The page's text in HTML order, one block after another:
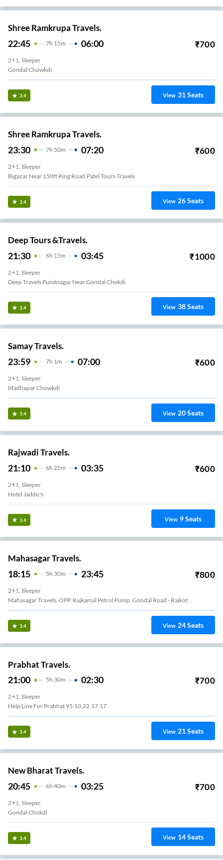
Shree Ramkrupa Travels.
22:45 7H 15m 06:00 ₹700
2+1, Sleeper
Gondal Chowkdi
3.4 View 31Seats
Shree Ramkrupa Travels.
23:30 7H 50m 07:20 ₹600
2+1, Sleeper
Bigazar,Near 150ft Ring Road,Patel Tours Travels
3.4 View 26Seats
Deep Tours &Travels.
21:30 6H 15m 03:45 ₹1000
2+1, Sleeper
Deep Travels Punitnagar Near Gondal Chokdi
3.4 View 38Seats
Samay Travels.
23:59 7H 1m 07:00 ₹600
2+1, Sleeper
Madhapar Chowkdi
3.4 View 20Seats
Rajwadi Travels.
21:10 6H 25m 03:35 ₹600
2+1, Sleeper
Hotel Jaddu's
3.4 View 9Seats
Mahasagar Travels.
18:15 5H 30m 23:45 ₹800
2+1, Sleeper
Mahasagar Travels, OPP. Rajkamal Petrol Pump, Gondal Road - Rajkot
3.4 View 24Seats
Prabhat Travels.
21:00 5H 30m 02:30 ₹700
2+1, Sleeper
Help Line For Prabhat 95.10.22.17.17
3.4 View 21Seats
New Bharat Travels.
20:45 6H 40m 03:25 ₹700
2+1, Sleeper
Gondal Chokdi
3.4 View 14Seats